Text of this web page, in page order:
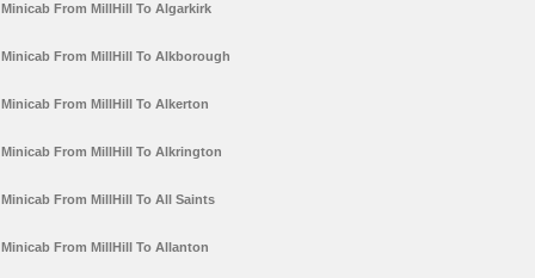
Minicab From MillHill To Algarkirk
Minicab From MillHill To Alkborough
Minicab From MillHill To Alkerton
Minicab From MillHill To Alkrington
Minicab From MillHill To All Saints
Minicab From MillHill To Allanton